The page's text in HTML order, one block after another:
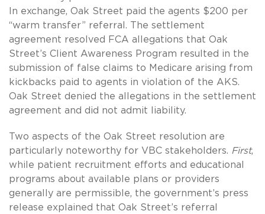
In exchange, Oak Street paid the agents $200 per
“warm transfer” referral. The settlement
agreement resolved FCA allegations that Oak
Street’s Client Awareness Program resulted in the
submission of false claims to Medicare arising from
kickbacks paid to agents in violation of the AKS.
Oak Street denied the allegations in the settlement
agreement and did not admit liability.
Two aspects of the Oak Street resolution are
particularly noteworthy for VBC stakeholders. First,
while patient recruitment efforts and educational
programs about available plans or providers
generally are permissible, the government’s press
release explained that Oak Street’s referral